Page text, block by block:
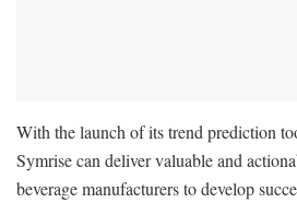
With the launch of its trend prediction
Symrise can deliver valuable and
beverage manufacturers to develop